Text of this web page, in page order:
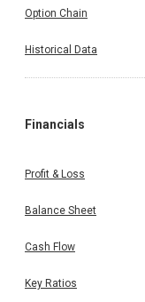
Option Chain
Historical Data
Financials
Profit & Loss
Balance Sheet
Cash Flow
Key Ratios